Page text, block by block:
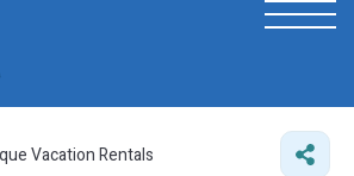
Vacation Rentals